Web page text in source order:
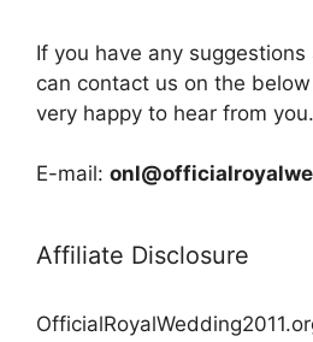
If you have any
can contact us on the
very happy to hear from you.
E-mail:
Affiliate Disclosure